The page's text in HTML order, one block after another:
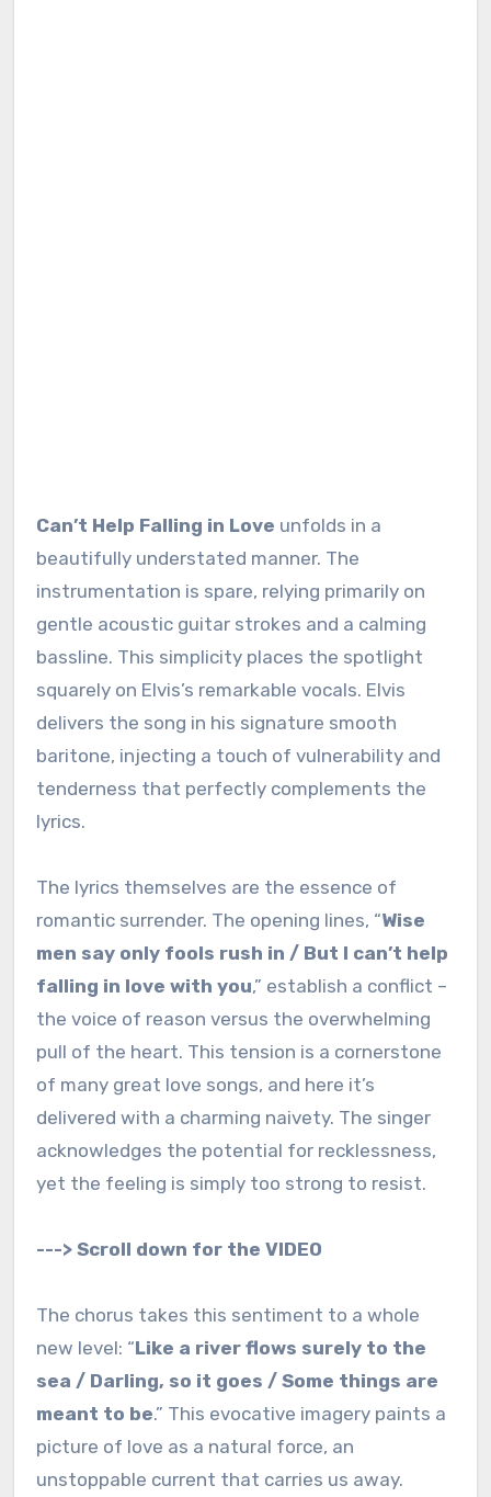
Can’t Help Falling in Love unfolds in a
beautifully understated manner. The
instrumentation is spare, relying primarily on
gentle acoustic guitar strokes and a calming
bassline. This simplicity places the spotlight
squarely on Elvis’s remarkable vocals. Elvis
delivers the song in his signature smooth
baritone, injecting a touch of vulnerability and
tenderness that perfectly complements the
lyrics.
The lyrics themselves are the essence of
romantic surrender. The opening lines, “Wise
men say only fools rush in / But I can’t help
falling in love with you,” establish a conflict –
the voice of reason versus the overwhelming
pull of the heart. This tension is a cornerstone
of many great love songs, and here it’s
delivered with a charming naivety. The singer
acknowledges the potential for recklessness,
yet the feeling is simply too strong to resist.
---> Scroll down for the VIDEO
The chorus takes this sentiment to a whole
new level: “Like a river flows surely to the
sea / Darling, so it goes / Some things are
meant to be.” This evocative imagery paints a
picture of love as a natural force, an
unstoppable current that carries us away.